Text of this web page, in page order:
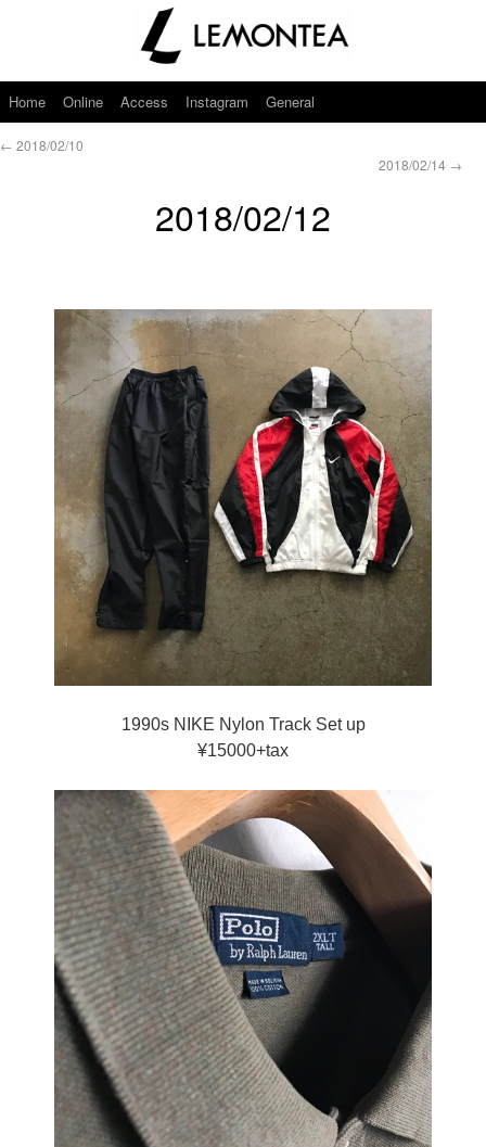
Home Online Access Instagram General
← 2018/02/10
2018/02/14 →
2018/02/12
1990s NIKE Nylon Track Set up
¥15000+tax